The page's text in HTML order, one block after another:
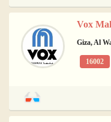
Vox
Giza, Al
16002